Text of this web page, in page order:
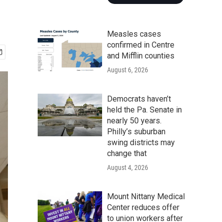
Measles cases
confirmed in Centre
and Mifflin counties
August 6, 2026
Democrats haven’t
held the Pa. Senate in
nearly 50 years.
Philly’s suburban
swing districts may
change that
August 4, 2026
Mount Nittany Medical
Center reduces offer
to union workers after